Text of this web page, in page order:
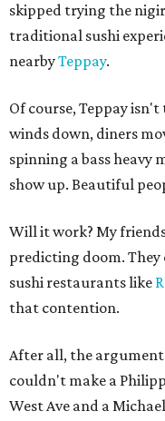
skipped trying the
traditional sushi
nearbyTeppay.
Of course, Teppay
winds down, diners
spinning a bass heavy
show up. Beautiful
Will it work? My
predicting doom.
sushi restaurants like
that contention.
After all, the
couldn't make a
West Ave and a